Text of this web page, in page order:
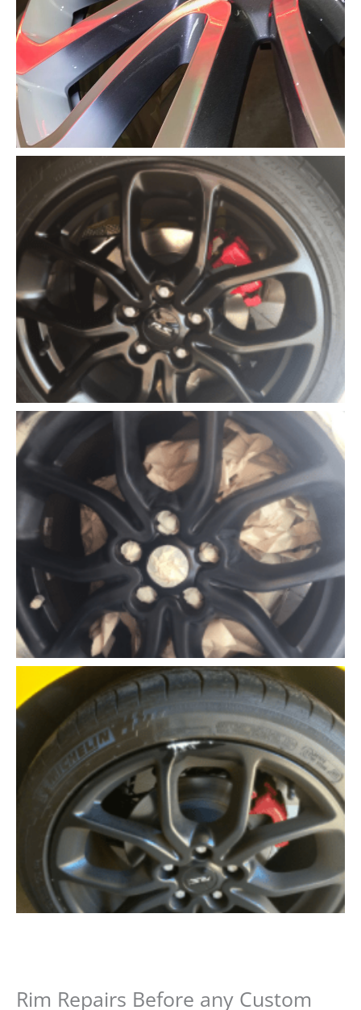
Rim Repairs Before any Custom